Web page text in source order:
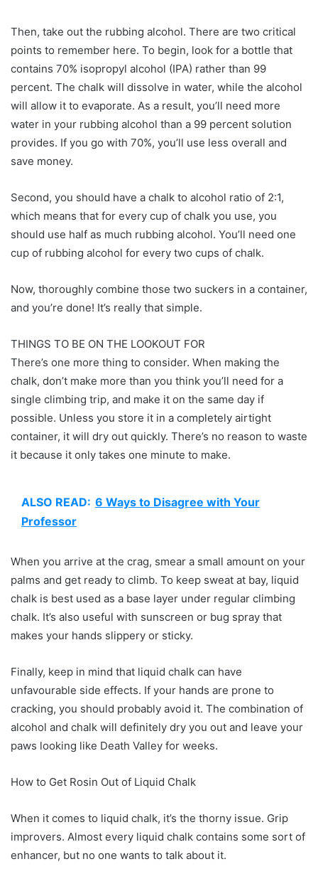
Then, take out the rubbing alcohol. There are two critical
points to remember here. To begin, look for a bottle that
contains 70% isopropyl alcohol (IPA) rather than 99
percent. The chalk will dissolve in water, while the alcohol
will allow it to evaporate. As a result, you’ll need more
water in your rubbing alcohol than a 99 percent solution
provides. If you go with 70%, you’ll use less overall and
save money.
Second, you should have a chalk to alcohol ratio of 2:1,
which means that for every cup of chalk you use, you
should use half as much rubbing alcohol. You’ll need one
cup of rubbing alcohol for every two cups of chalk.
Now, thoroughly combine those two suckers in a container,
and you’re done! It’s really that simple.
THINGS TO BE ON THE LOOKOUT FOR
There’s one more thing to consider. When making the
chalk, don’t make more than you think you’ll need for a
single climbing trip, and make it on the same day if
possible. Unless you store it in a completely airtight
container, it will dry out quickly. There’s no reason to waste
it because it only takes one minute to make.
ALSO READ: 6 Ways to Disagree with Your
Professor
When you arrive at the crag, smear a small amount on your
palms and get ready to climb. To keep sweat at bay, liquid
chalk is best used as a base layer under regular climbing
chalk. It’s also useful with sunscreen or bug spray that
makes your hands slippery or sticky.
Finally, keep in mind that liquid chalk can have
unfavourable side effects. If your hands are prone to
cracking, you should probably avoid it. The combination of
alcohol and chalk will definitely dry you out and leave your
paws looking like Death Valley for weeks.
How to Get Rosin Out of Liquid Chalk
When it comes to liquid chalk, it’s the thorny issue. Grip
improvers. Almost every liquid chalk contains some sort of
enhancer, but no one wants to talk about it.